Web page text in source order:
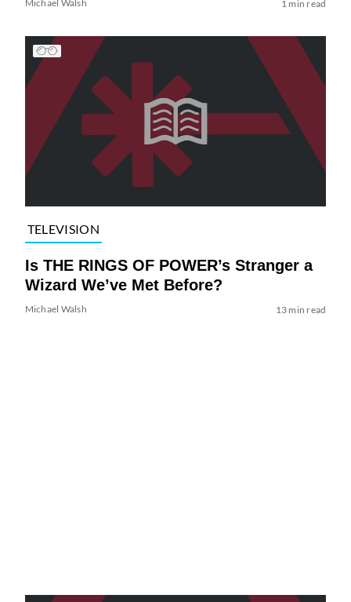
Michael Walsh 1 min read
TELEVISION
Is THE RINGS OF POWER’s Stranger a
Wizard We’ve Met Before?
Michael Walsh 13 min read